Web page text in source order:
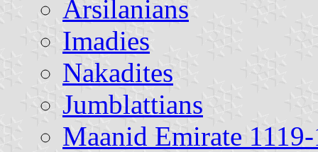
Arsilanians
Imadies
Nakadites
Jumblattians
Maanid Emirate